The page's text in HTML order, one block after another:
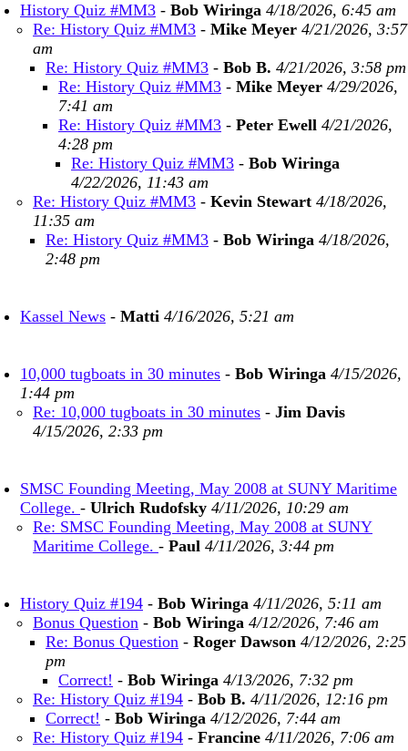
History Quiz #MM3 - Bob Wiringa 4/18/2026, 6:45 am
Re: History Quiz #MM3 - Mike Meyer 4/21/2026, 3:57
am
Re: History Quiz #MM3 - Bob B. 4/21/2026, 3:58 pm
Re: History Quiz #MM3 - Mike Meyer 4/29/2026,
7:41 am
Re: History Quiz #MM3 - Peter Ewell 4/21/2026,
4:28 pm
Re: History Quiz #MM3 - Bob Wiringa
4/22/2026, 11:43 am
Re: History Quiz #MM3 - Kevin Stewart 4/18/2026,
11:35 am
Re: History Quiz #MM3 - Bob Wiringa 4/18/2026,
2:48 pm
Kassel News - Matti 4/16/2026, 5:21 am
10,000 tugboats in 30 minutes - Bob Wiringa 4/15/2026,
1:44 pm
Re: 10,000 tugboats in 30 minutes - Jim Davis
4/15/2026, 2:33 pm
SMSC Founding Meeting, May 2008 at SUNY Maritime
College. - Ulrich Rudofsky 4/11/2026, 10:29 am
Re: SMSC Founding Meeting, May 2008 at SUNY
Maritime College. - Paul 4/11/2026, 3:44 pm
History Quiz #194 - Bob Wiringa 4/11/2026, 5:11 am
Bonus Question - Bob Wiringa 4/12/2026, 7:46 am
Re: Bonus Question - Roger Dawson 4/12/2026, 2:25
pm
Correct! - Bob Wiringa 4/13/2026, 7:32 pm
Re: History Quiz #194 - Bob B. 4/11/2026, 12:16 pm
Correct! - Bob Wiringa 4/12/2026, 7:44 am
Re: History Quiz #194 - Francine 4/11/2026, 7:06 am